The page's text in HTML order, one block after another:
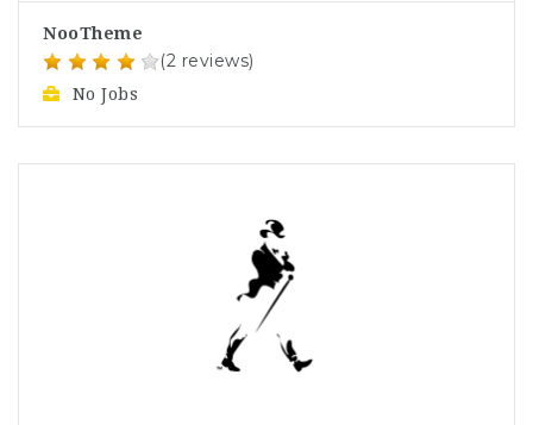
NooTheme
(2 reviews)
No Jobs